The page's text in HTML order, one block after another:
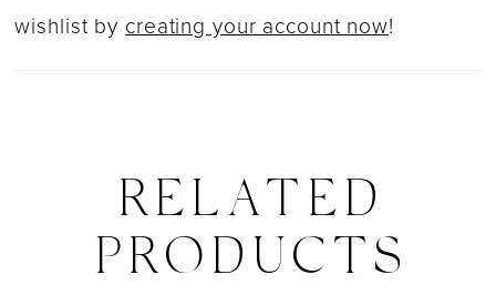
wishlist bycreating your account now!
RELATED
PRODUCTS